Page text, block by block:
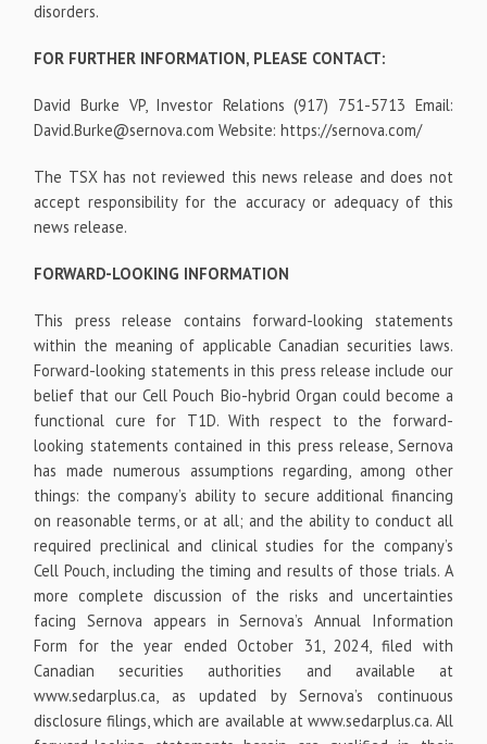
disorders.
FOR FURTHER INFORMATION, PLEASE CONTACT:
David Burke VP, Investor Relations (917) 751-5713 Email:
David.Burke@sernova.com Website: https://sernova.com/
The TSX has not reviewed this news release and does not
accept responsibility for the accuracy or adequacy of this
news release.
FORWARD-LOOKING INFORMATION
This press release contains forward-looking statements
within the meaning of applicable Canadian securities laws.
Forward-looking statements in this press release include our
belief that our Cell Pouch Bio-hybrid Organ could become a
functional cure for T1D. With respect to the forward-
looking statements contained in this press release, Sernova
has made numerous assumptions regarding, among other
things: the company’s ability to secure additional financing
on reasonable terms, or at all; and the ability to conduct all
required preclinical and clinical studies for the company’s
Cell Pouch, including the timing and results of those trials. A
more complete discussion of the risks and uncertainties
facing Sernova appears in Sernova’s Annual Information
Form for the year ended October 31, 2024, filed with
Canadian securities authorities and available at
www.sedarplus.ca, as updated by Sernova’s continuous
disclosure filings, which are available at www.sedarplus.ca. All